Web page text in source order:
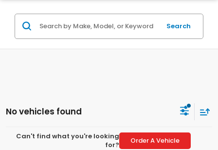
Search
No vehicles found
Can't find what you're looking
for?
Order A Vehicle